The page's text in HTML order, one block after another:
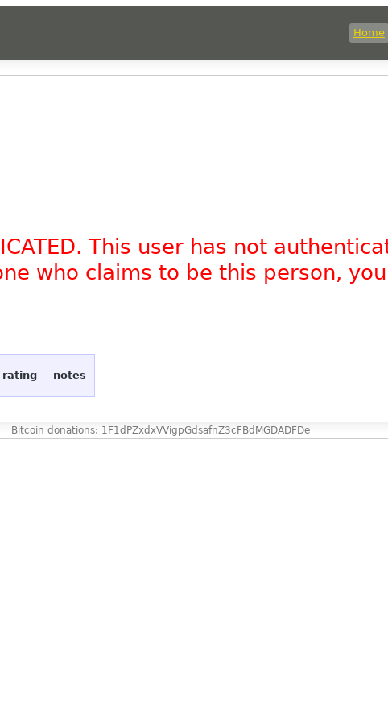
Home
This user has not
who claims to be this person,
rating notes
Bitcoin donations: 1F1dPZxdxVVigpGdsafnZ3cFBdMGDADFDe